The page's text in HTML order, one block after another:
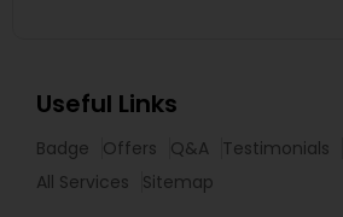
Useful Links
Badge Offers Q&A Testimonials
All Services
Sitemap